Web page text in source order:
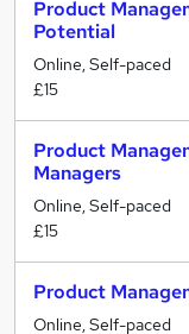
Product
Potential
Online, Self-paced
£15
Product
Managers
Online, Self-paced
£15
Product
Online, Self-paced